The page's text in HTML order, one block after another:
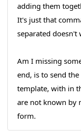
adding them
It's just that
separated doesn't
Am I missing
end, is to send
template, with in
are not known by
form.